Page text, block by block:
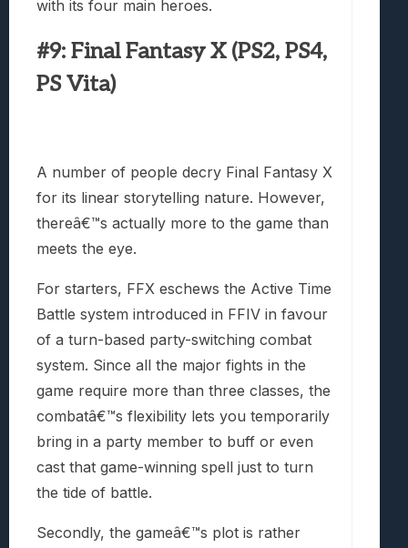
with its four main heroes.
#9: Final Fantasy X (PS2, PS4,
PS Vita)
A number of people decry Final Fantasy X
for its linear storytelling nature. However,
thereâ€™s actually more to the game than
meets the eye.
For starters, FFX eschews the Active Time
Battle system introduced in FFIV in favour
of a turn-based party-switching combat
system. Since all the major fights in the
game require more than three classes, the
combatâ€™s flexibility lets you temporarily
bring in a party member to buff or even
cast that game-winning spell just to turn
the tide of battle.
Secondly, the gameâ€™s plot is rather